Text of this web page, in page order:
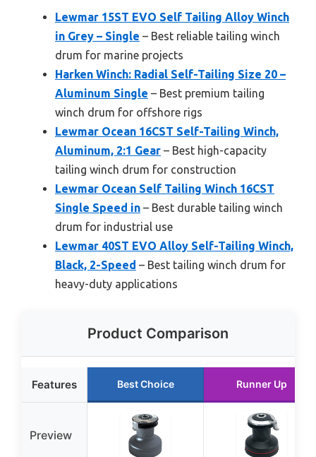
Lewmar 15ST EVO Self Tailing Alloy Winch
in Grey – Single – Best reliable tailing winch
drum for marine projects
Harken Winch: Radial Self-Tailing Size 20 –
Aluminum Single – Best premium tailing
winch drum for offshore rigs
Lewmar Ocean 16CST Self-Tailing Winch,
Aluminum, 2:1 Gear – Best high-capacity
tailing winch drum for construction
Lewmar Ocean Self Tailing Winch 16CST
Single Speed in – Best durable tailing winch
drum for industrial use
Lewmar 40ST EVO Alloy Self-Tailing Winch,
Black, 2-Speed – Best tailing winch drum for
heavy-duty applications
Product Comparison
Features Best Choice Runner Up
Preview